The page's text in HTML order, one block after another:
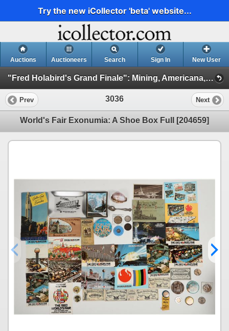
Try the new iCollector 'beta' website...
Auctions Auctioneers Search Sign In New User
"Fred Holabird's Grand Finale": Mining, Americana, & Numismatics Live Auction (2025 October) (Session 3: Numismatics)
Prev 3036 Next
World's Fair Exonumia: A Shoe Box Full [204659]